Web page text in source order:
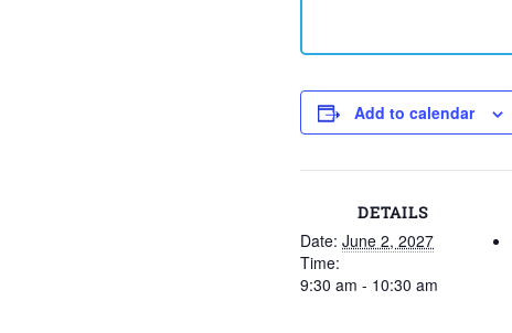
Add to calendar
DETAILS
Date: June 2, 2027
Time:
9:30 am - 10:30 am